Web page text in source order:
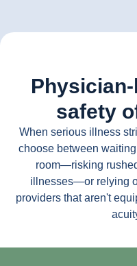
safety
When serious illness
choose between
room—risking
illnesses—or relying
providers that aren't